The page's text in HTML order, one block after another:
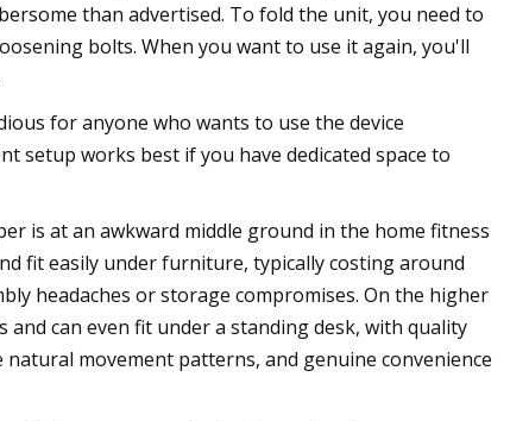
than advertised. To fold the unit, you need to
bolts. When you want to use it again, you'll
for anyone who wants to use the device
setup works best if you have dedicated space to
is at an awkward middle ground in the home fitness
fit easily under furniture, typically costing around
headaches or storage compromises. On the higher
can even fit under a standing desk, with quality
movement patterns, and genuine convenience